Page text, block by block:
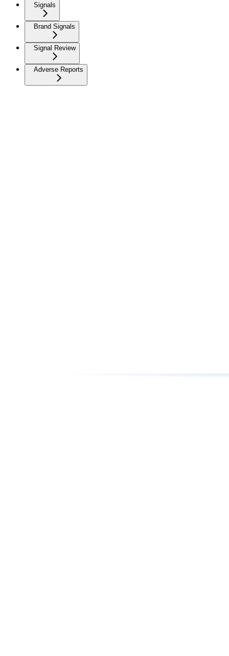
Signals
Brand Signals
Signal Review
Adverse Reports